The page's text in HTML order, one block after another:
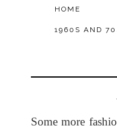
HOME
1960S AND
Some more